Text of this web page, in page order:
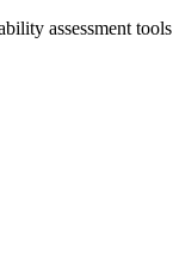
assessment